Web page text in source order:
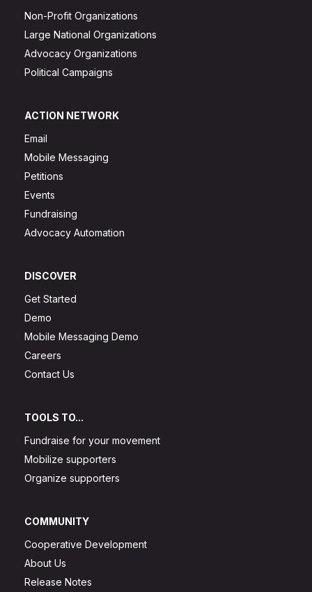
Non-Profit Organizations
Large National Organizations
Advocacy Organizations
Political Campaigns
ACTION NETWORK
Email
Mobile Messaging
Petitions
Events
Fundraising
Advocacy Automation
DISCOVER
Get Started
Demo
Mobile Messaging Demo
Careers
Contact Us
TOOLS TO...
Fundraise for your movement
Mobilize supporters
Organize supporters
COMMUNITY
Cooperative Development
About Us
Release Notes